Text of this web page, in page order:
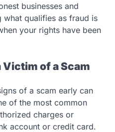
businesses and
what qualifies as fraud is
your rights have been
Victim of a Scam
of a scam early can
of the most common
charges or
account or credit card.